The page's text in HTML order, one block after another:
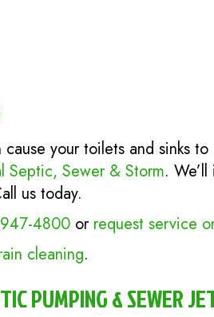
your toilets and sinks
Septic, Sewer & Storm.
us today.
4800 or request service
cleaning.
PUMPING & SEWER